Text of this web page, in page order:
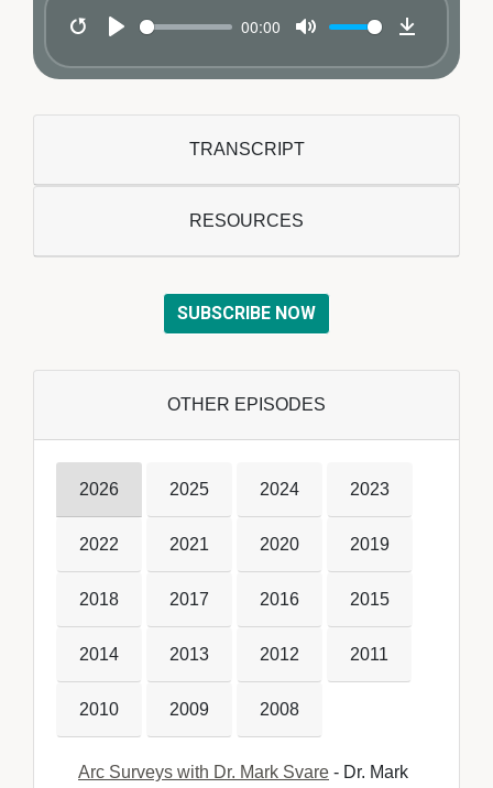
00:00
Download
TRANSCRIPT
RESOURCES
SUBSCRIBE NOW
OTHER EPISODES
2026 2025 2024 2023
2022 2021 2020 2019
2018 2017 2016 2015
2014 2013 2012 2011
2010 2009 2008
Arc Surveys with Dr. Mark Svare - Dr. Mark